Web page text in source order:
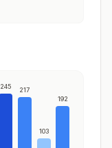
245 217
103
192